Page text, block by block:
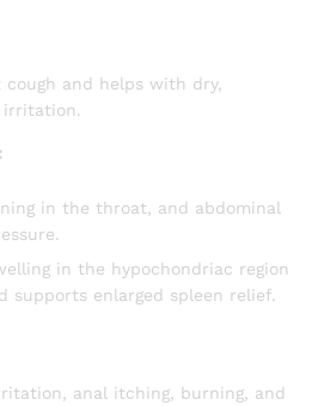
cough and helps with dry,
irritation.
in the throat, and abdominal
in the hypochondriac region
supports enlarged spleen relief.
anal itching, burning, and